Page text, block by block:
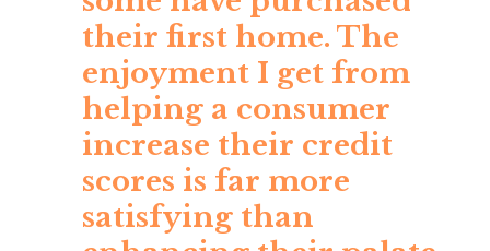
their first home. The
enjoyment I get from
helping a consumer
increase their credit
scores is far more
satisfying than